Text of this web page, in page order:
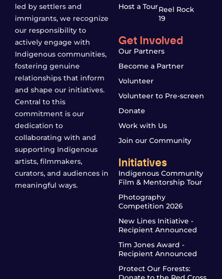
led by settlers and
immigrants, we recognize
our responsibility to
actively engage with
Indigenous communities,
fostering genuine
relationships that inform
and shape our initiatives.
Central to this
commitment is our
dedication to
collaborating with and
supporting Indigenous
artists, filmmakers,
curators, and audiences in
meaningful ways.
Host a TourReel Rock
19
Get Involved
Our Partners
Become a Partner
Volunteer
Volunteer to Pre-screen
Donate
Work with Us
Join our Community
Initiatives
Indigenous Community
Film & Mentorship Tour
Photography
Competition 2026
New Lines Initiative -
Recipient Announced
Tim Jones Award -
Recipient Announced
Protect Our Forests: